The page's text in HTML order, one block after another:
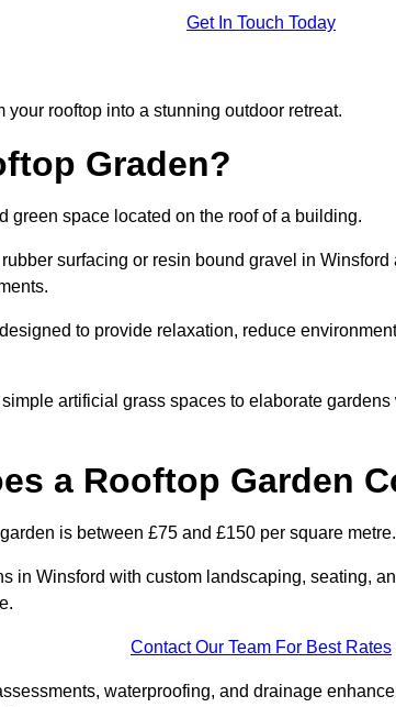
Get In Touch Today
your rooftop into a stunning outdoor retreat.
Graden?
green space located on the roof of a building.
surfacing or resin bound gravel in
to provide relaxation, reduce
artificial grass spaces to elaborate
a Rooftop Garden
is between £75 and £150 per square metre.
in Winsford with custom landscaping, seating,
Contact Our Team For Best Rates
waterproofing, and drainage